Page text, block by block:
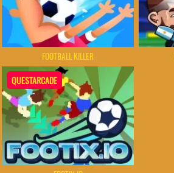
FOOTBALL KILLER
QUESTARCADE